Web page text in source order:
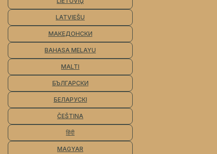
LATVIEŠU
МАКЕДОНСКИ
BAHASA MELAYU
MALTI
БЪЛГАРСКИ
БЕЛАРУСКІ
ČEŠTINA
हिंदी
MAGYAR